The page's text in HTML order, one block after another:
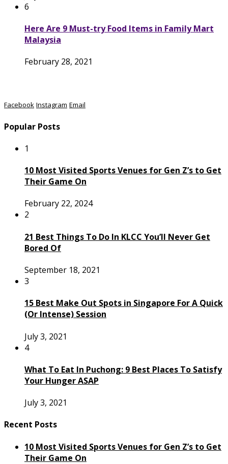
6
Here Are 9 Must-try Food Items in Family Mart
Malaysia
February 28, 2021
Facebook Instagram Email
Popular Posts
1
10 Most Visited Sports Venues for Gen Z’s to Get
Their Game On
February 22, 2024
2
21 Best Things To Do In KLCC You’ll Never Get
Bored Of
September 18, 2021
3
15 Best Make Out Spots in Singapore For A Quick
(Or Intense) Session
July 3, 2021
4
What To Eat In Puchong: 9 Best Places To Satisfy
Your Hunger ASAP
July 3, 2021
Recent Posts
10 Most Visited Sports Venues for Gen Z’s to Get
Their Game On